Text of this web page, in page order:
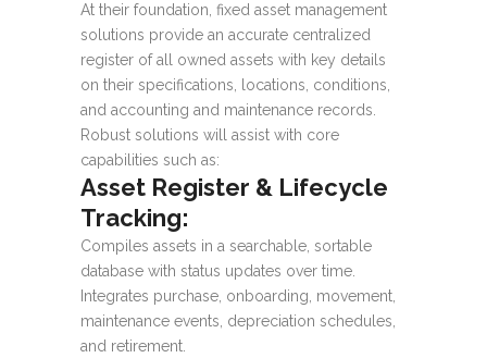
At their foundation, fixed asset management
solutions provide an accurate centralized
register of all owned assets with key details
on their specifications, locations, conditions,
and accounting and maintenance records.
Robust solutions will assist with core
capabilities such as:
Asset Register & Lifecycle
Tracking:
Compiles assets in a searchable, sortable
database with status updates over time.
Integrates purchase, onboarding, movement,
maintenance events, depreciation schedules,
and retirement.